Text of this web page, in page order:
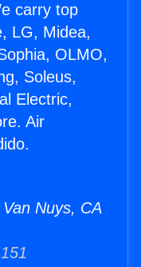
carry top
LG, Midea,
OLMO,
Soleus,
Electric,
Air
Nuys, CA